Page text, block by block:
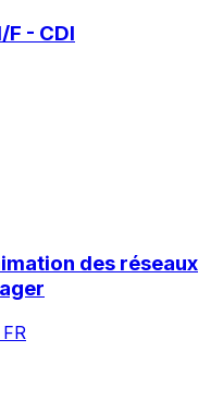
- CDI
des réseaux